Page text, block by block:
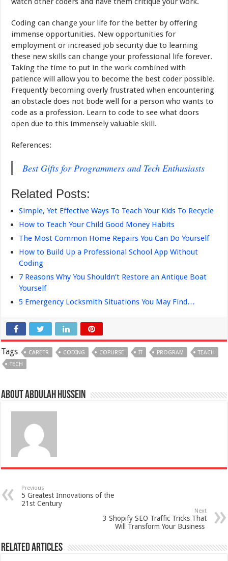
Coding can change your life for the better by offering
immense opportunities. New opportunities for
employment or increased job security due to learning
these new skills can change your professional life forever.
Taking the time to put in the work combined with
patience will allow you to become the best coder possible.
Frequently becoming overly frustrated when encountering
an obstacle does not bode well for a person who wants to
code as a profession. Learn to code to see what doors
open due to this immensely valuable skill.
References:
Best Gifts for Programmers and Tech Enthusiasts
Related Posts:
Simple, Yet Effective Ways To Teach Your Kids To Recycle
How to Teach Your Child Good Money Habits
The Most Common Home Repairs You Can Do Yourself
How to Build Up a Professional School App Without
Coding
7 Reasons Why You Shouldn’t Restore an Antique Boat
Yourself
5 Emergency Locksmith Situations You May Find…
Tags CAREER CODING COPURSE IT PROGRAM
TEACH
TECH
About Abdulah Hussein
Previous
5 Greatest Innovations of the
21st Century
Next
3 Shopify SEO Traffic Tricks That
Will Transform Your Business
Related Articles